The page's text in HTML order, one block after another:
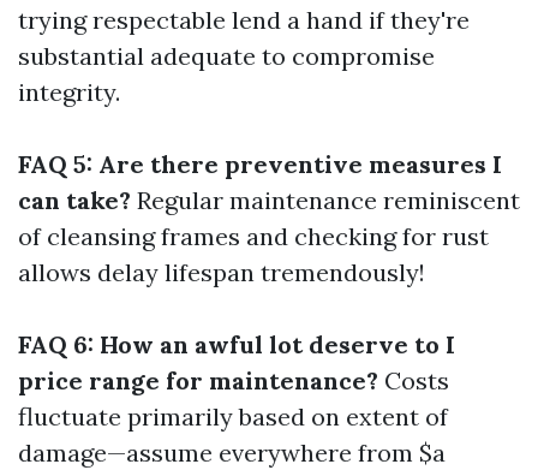
trying respectable lend a hand if they're
substantial adequate to compromise
integrity.
FAQ 5: Are there preventive measures I
can take? Regular maintenance reminiscent
of cleansing frames and checking for rust
allows delay lifespan tremendously!
FAQ 6: How an awful lot deserve to I
price range for maintenance? Costs
fluctuate primarily based on extent of
damage—assume everywhere from $a